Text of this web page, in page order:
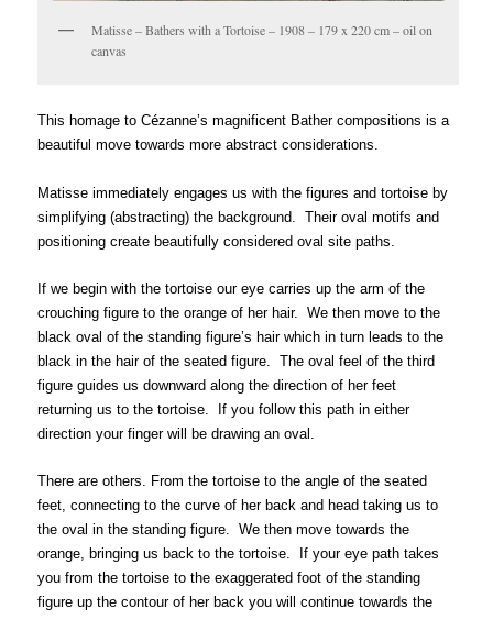
Matisse – Bathers with a Tortoise – 1908 – 179 x 220 cm – oil on
canvas
This homage to Cézanne’s magnificent Bather compositions is a
beautiful move towards more abstract considerations.
Matisse immediately engages us with the figures and tortoise by
simplifying (abstracting) the background. Their oval motifs and
positioning create beautifully considered oval site paths.
If we begin with the tortoise our eye carries up the arm of the
crouching figure to the orange of her hair. We then move to the
black oval of the standing figure’s hair which in turn leads to the
black in the hair of the seated figure. The oval feel of the third
figure guides us downward along the direction of her feet
returning us to the tortoise. If you follow this path in either
direction your finger will be drawing an oval.
There are others. From the tortoise to the angle of the seated
feet, connecting to the curve of her back and head taking us to
the oval in the standing figure. We then move towards the
orange, bringing us back to the tortoise. If your eye path takes
you from the tortoise to the exaggerated foot of the standing
figure up the contour of her back you will continue towards the